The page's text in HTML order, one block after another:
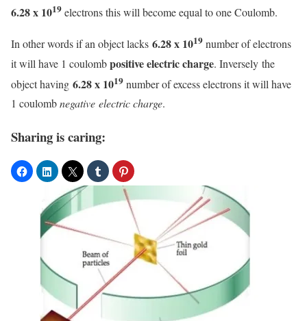
6.28 x 1019 electrons this will become equal to one Coulomb.
In other words if an object lacks 6.28 x 1019 number of electrons
it will have 1 coulombpositive electric charge. Inversely the
object having 6.28 x 1019 number of excess electrons it will have
1 coulombnegative electric charge.
Sharing is caring: